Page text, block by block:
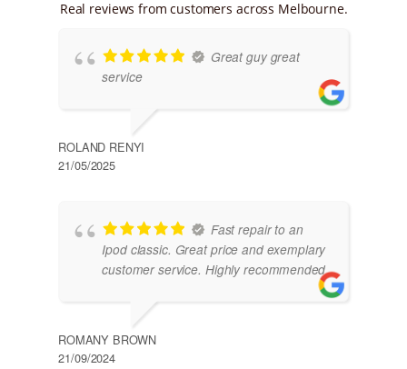
Real reviews from customers across Melbourne.
Great guy great
service
ROLAND RENYI
21/05/2025
Fast repair to an
Ipod classic. Great price and exemplary
customer service. Highly recommended
ROMANY BROWN
21/09/2024